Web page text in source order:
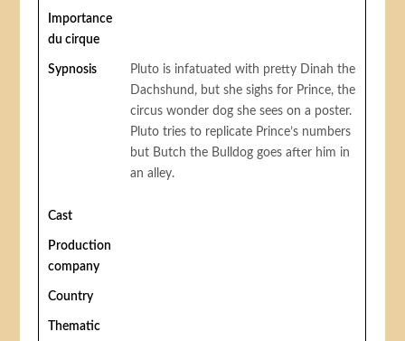
Importance
du cirque
Sypnosis
Pluto is infatuated with pretty Dinah the
Dachshund, but she sighs for Prince, the
circus wonder dog she sees on a poster.
Pluto tries to replicate Prince’s numbers
but Butch the Bulldog goes after him in
an alley.
Cast
Production
company
Country
Thematic